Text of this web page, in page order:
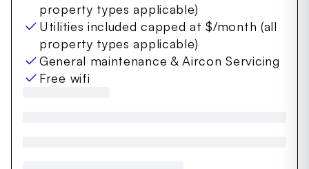
property types applicable)
Utilities included capped at $/month (all
property types applicable)
General maintenance & Aircon Servicing
Free wifi